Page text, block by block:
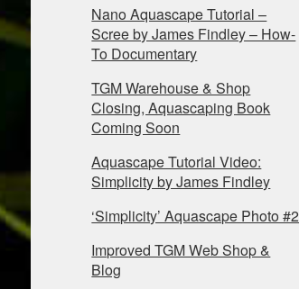
Nano Aquascape Tutorial –
Scree by James Findley – How-
To Documentary
TGM Warehouse & Shop
Closing, Aquascaping Book
Coming Soon
Aquascape Tutorial Video:
Simplicity by James Findley
‘Simplicity’ Aquascape Photo #2
Improved TGM Web Shop &
Blog